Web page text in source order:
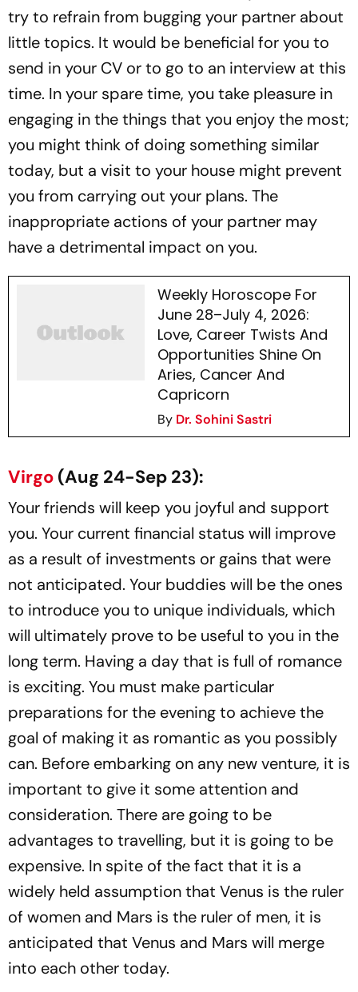
try to refrain from bugging your partner about
little topics. It would be beneficial for you to
send in your CV or to go to an interview at this
time. In your spare time, you take pleasure in
engaging in the things that you enjoy the most;
you might think of doing something similar
today, but a visit to your house might prevent
you from carrying out your plans. The
inappropriate actions of your partner may
have a detrimental impact on you.
Weekly Horoscope For
June 28–July 4, 2026:
Love, Career Twists And
Opportunities Shine On
Aries, Cancer And
Capricorn
By Dr. Sohini Sastri
Virgo (Aug 24-Sep 23):
Your friends will keep you joyful and support
you. Your current financial status will improve
as a result of investments or gains that were
not anticipated. Your buddies will be the ones
to introduce you to unique individuals, which
will ultimately prove to be useful to you in the
long term. Having a day that is full of romance
is exciting. You must make particular
preparations for the evening to achieve the
goal of making it as romantic as you possibly
can. Before embarking on any new venture, it is
important to give it some attention and
consideration. There are going to be
advantages to travelling, but it is going to be
expensive. In spite of the fact that it is a
widely held assumption that Venus is the ruler
of women and Mars is the ruler of men, it is
anticipated that Venus and Mars will merge
into each other today.